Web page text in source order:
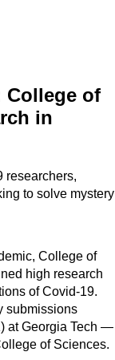
College of
in
researchers,
to solve mystery
College of
high research
of Covid-19.
submissions
at Georgia Tech —
of Sciences.